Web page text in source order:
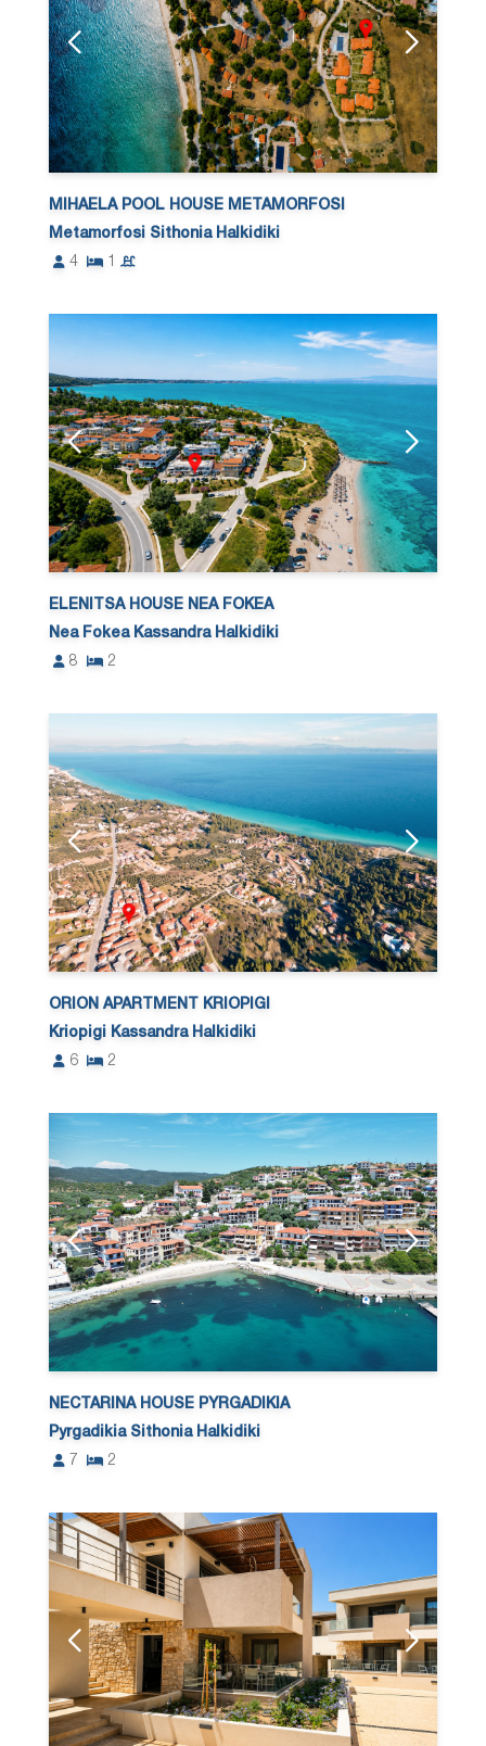
MIHAELA POOL HOUSE METAMORFOSI
Metamorfosi Sithonia Halkidiki
4
1
ELENITSA HOUSE NEA FOKEA
Nea Fokea Kassandra Halkidiki
8
2
ORION APARTMENT KRIOPIGI
Kriopigi Kassandra Halkidiki
6
2
NECTARINA HOUSE PYRGADIKIA
Pyrgadikia Sithonia Halkidiki
7
2